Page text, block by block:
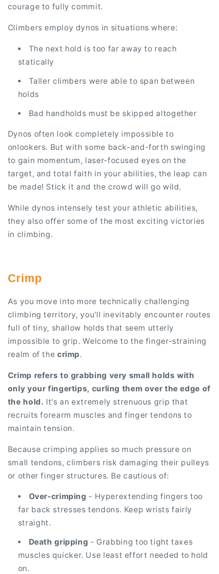
courage to fully commit.
Climbers employ dynos in situations where:
The next hold is too far away to reach
statically
Taller climbers were able to span between
holds
Bad handholds must be skipped altogether
Dynos often look completely impossible to
onlookers. But with some back-and-forth swinging
to gain momentum, laser-focused eyes on the
target, and total faith in your abilities, the leap can
be made! Stick it and the crowd will go wild.
While dynos intensely test your athletic abilities,
they also offer some of the most exciting victories
in climbing.
Crimp
As you move into more technically challenging
climbing territory, you'll inevitably encounter routes
full of tiny, shallow holds that seem utterly
impossible to grip. Welcome to the finger-straining
realm of the crimp.
Crimp refers to grabbing very small holds with
only your fingertips, curling them over the edge of
the hold. It's an extremely strenuous grip that
recruits forearm muscles and finger tendons to
maintain tension.
Because crimping applies so much pressure on
small tendons, climbers risk damaging their pulleys
or other finger structures. Be cautious of:
Over-crimping - Hyperextending fingers too
far back stresses tendons. Keep wrists fairly
straight.
Death gripping - Grabbing too tight taxes
muscles quicker. Use least effort needed to hold
on.